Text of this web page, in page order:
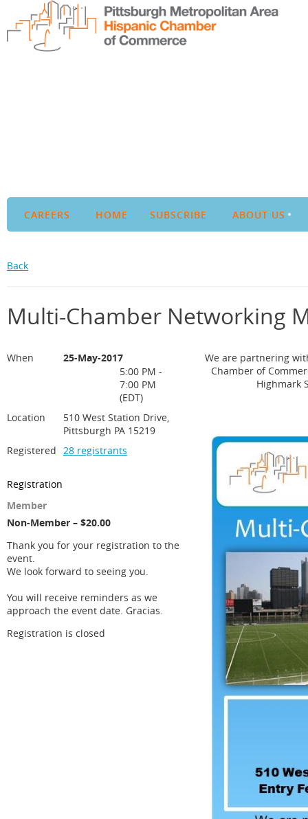
CAREERS HOME SUBSCRIBE ABOUT US
Back
Multi-Chamber Networking
When
25-May-2017
5:00 PM -
7:00 PM
(EDT)
Location
510 West Station Drive,
Pittsburgh PA 15219
Registered 28 registrants
Registration
Member
Non-Member – $20.00
Thank you for your registration to the
event.
We look forward to seeing you.
You will receive reminders as we
approach the event date. Gracias.
Registration is closed
We are partnering
Chamber of
Highmark